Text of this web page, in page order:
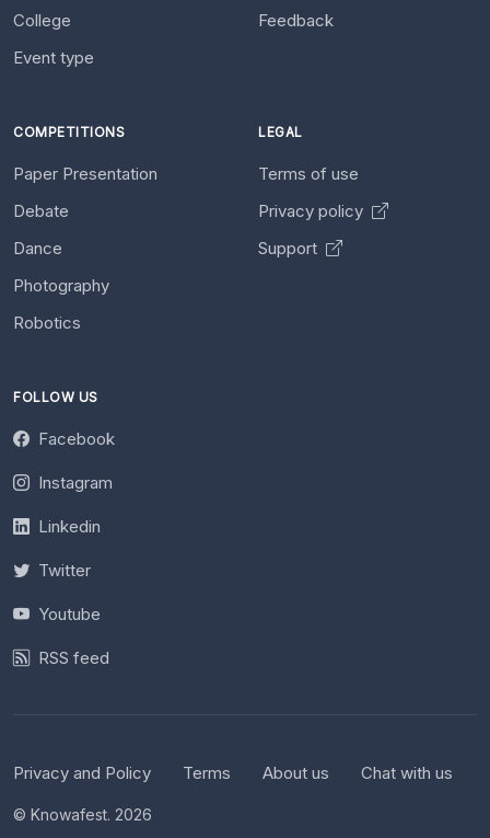
College
Event type
Feedback
COMPETITIONS
Paper Presentation
Debate
Dance
Photography
Robotics
LEGAL
Terms of use
Privacy policy
Support
FOLLOW US
Facebook
Instagram
Linkedin
Twitter
Youtube
RSS feed
Privacy and Policy Terms About us Chat with us
© Knowafest. 2026